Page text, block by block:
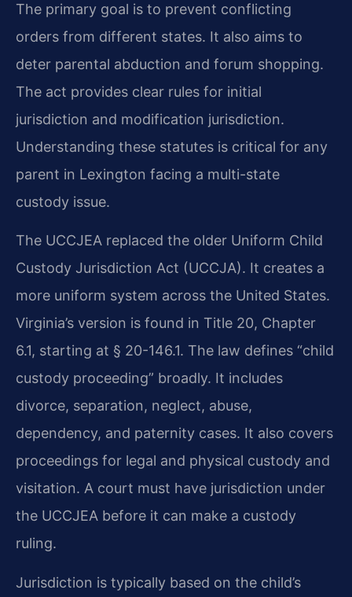
The primary goal is to prevent conflicting
orders from different states. It also aims to
deter parental abduction and forum shopping.
The act provides clear rules for initial
jurisdiction and modification jurisdiction.
Understanding these statutes is critical for any
parent in Lexington facing a multi-state
custody issue.
The UCCJEA replaced the older Uniform Child
Custody Jurisdiction Act (UCCJA). It creates a
more uniform system across the United States.
Virginia’s version is found in Title 20, Chapter
6.1, starting at § 20-146.1. The law defines “child
custody proceeding” broadly. It includes
divorce, separation, neglect, abuse,
dependency, and paternity cases. It also covers
proceedings for legal and physical custody and
visitation. A court must have jurisdiction under
the UCCJEA before it can make a custody
ruling.
Jurisdiction is typically based on the child’s